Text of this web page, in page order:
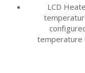
LCD
temperature